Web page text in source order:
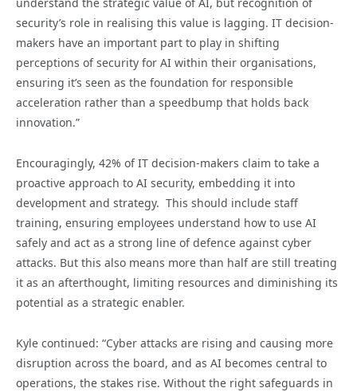
security’s role in realising this value is lagging. IT decision-
makers have an important part to play in shifting
perceptions of security for AI within their organisations,
ensuring it’s seen as the foundation for responsible
acceleration rather than a speedbump that holds back
innovation.”
Encouragingly, 42% of IT decision-makers claim to take a
proactive approach to AI security, embedding it into
development and strategy. This should include staff
training, ensuring employees understand how to use AI
safely and act as a strong line of defence against cyber
attacks. But this also means more than half are still treating
it as an afterthought, limiting resources and diminishing its
potential as a strategic enabler.
Kyle continued: “Cyber attacks are rising and causing more
disruption across the board, and as AI becomes central to
operations, the stakes rise. Without the right safeguards in